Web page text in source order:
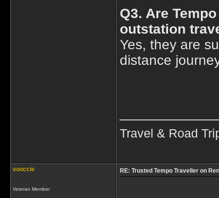
Q3. Are
outstation
Yes, they are
distance
Travel & Road
vooccie
Veteran Member
RE: Trusted Tempo Traveller on